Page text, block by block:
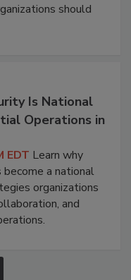
should
Is National
Operations in
EDT Learn why
a national
organizations
and